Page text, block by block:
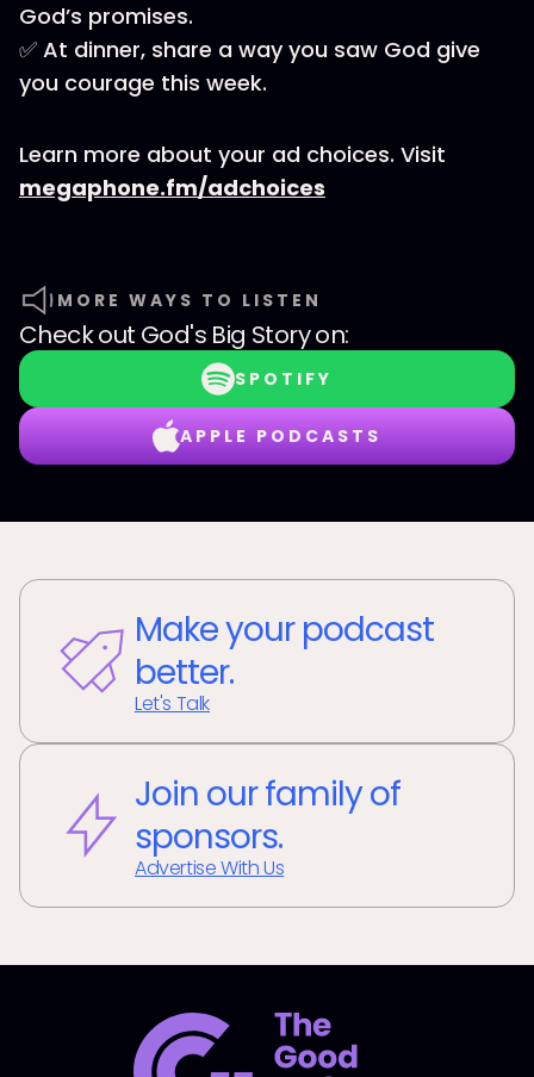
God’s promises.
✅ At dinner, share a way you saw God give
you courage this week.
Learn more about your ad choices. Visit
megaphone.fm/adchoices
MORE WAYS TO LISTEN
Check out God's Big Storyon:
SPOTIFY
APPLE PODCASTS
Make your podcast
better.
Let's Talk
Join our family of
sponsors.
Advertise With Us